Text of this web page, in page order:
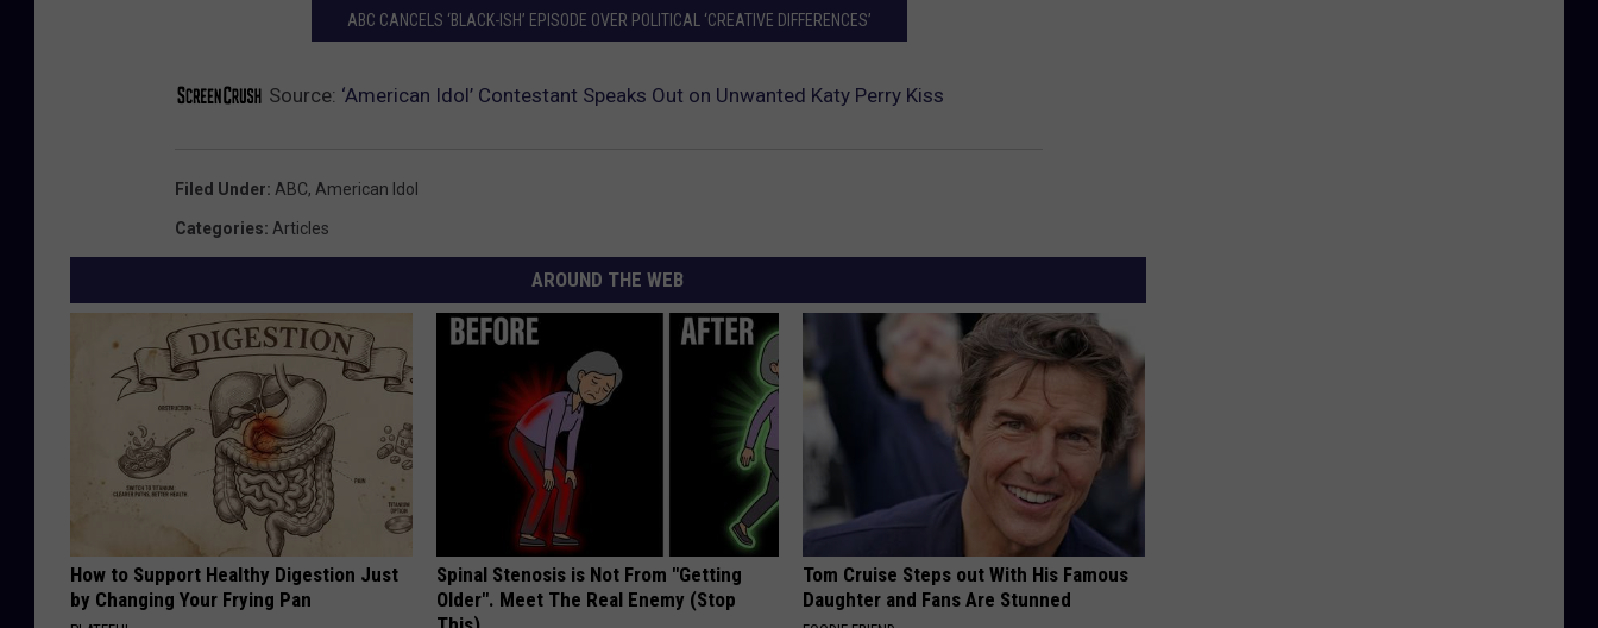
ABC CANCELS ‘BLACK-ISH’ EPISODE OVER POLITICAL ‘CREATIVE DIFFERENCES’
Source: ‘American Idol’ Contestant Speaks Out on Unwanted Katy Perry Kiss
Filed Under: ABC, American Idol
Categories: Articles
AROUND THE WEB
How to Support Healthy Digestion Just
by Changing Your Frying Pan
Spinal Stenosis is Not From "Getting
Older". Meet The Real Enemy (Stop
Tom Cruise Steps out With His Famous
Daughter and Fans Are Stunned